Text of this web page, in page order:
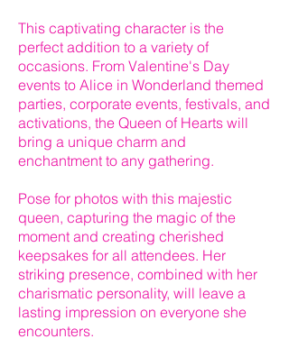
This captivating character is the
perfect addition to a variety of
occasions. From Valentine's Day
events to Alice in Wonderland themed
parties, corporate events, festivals, and
activations, the Queen of Hearts will
bring a unique charm and
enchantment to any gathering.
Pose for photos with this majestic
queen, capturing the magic of the
moment and creating cherished
keepsakes for all attendees. Her
striking presence, combined with her
charismatic personality, will leave a
lasting impression on everyone she
encounters.